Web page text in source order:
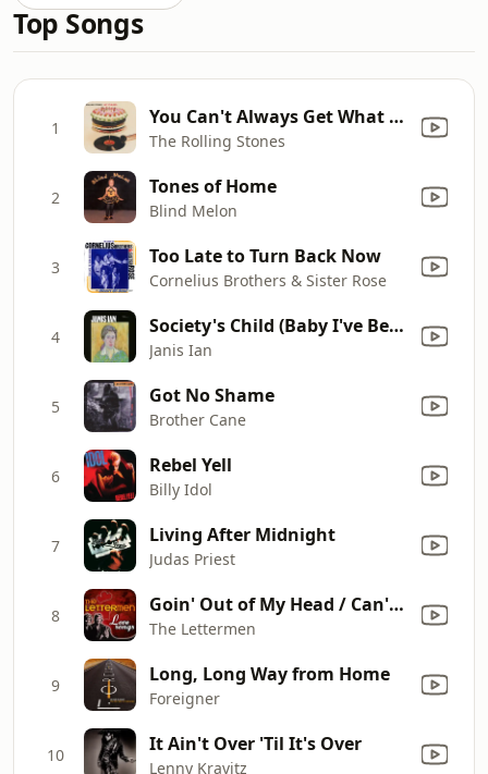
Top Songs
1 You Can't Always Get What You Want (Remastered 2019)
The Rolling Stones
2 Tones of Home
Blind Melon
3 Too Late to Turn Back Now
Cornelius Brothers & Sister Rose
4 Society's Child (Baby I've Been Thinking)
Janis Ian
5 Got No Shame
Brother Cane
6 Rebel Yell
Billy Idol
7 Living After Midnight
Judas Priest
8 Goin' Out of My Head / Can't Take My Eyes Off You (Rerecorded)
The Lettermen
9 Long, Long Way from Home
Foreigner
10 It Ain't Over 'Til It's Over
Lenny Kravitz